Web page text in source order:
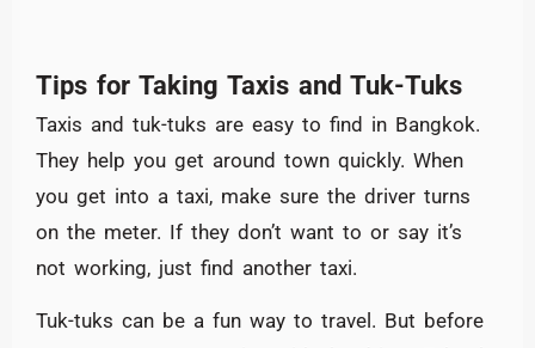
Tips for Taking Taxis and Tuk-Tuks
Taxis and tuk-tuks are easy to find in Bangkok.
They help you get around town quickly. When
you get into a taxi, make sure the driver turns
on the meter. If they don’t want to or say it’s
not working, just find another taxi.
Tuk-tuks can be a fun way to travel. But before